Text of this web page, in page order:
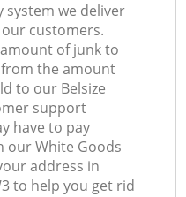
system we deliver
customers.
of junk to
the amount
to our Belsize
support
have to pay
our White Goods
address in
to help you get rid